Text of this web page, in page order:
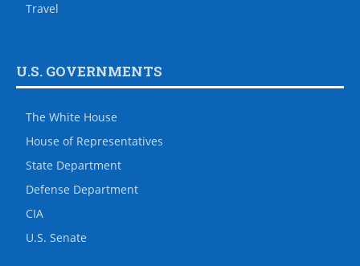
Travel
U.S. GOVERNMENTS
The White House
House of Representatives
State Department
Defense Department
CIA
U.S. Senate